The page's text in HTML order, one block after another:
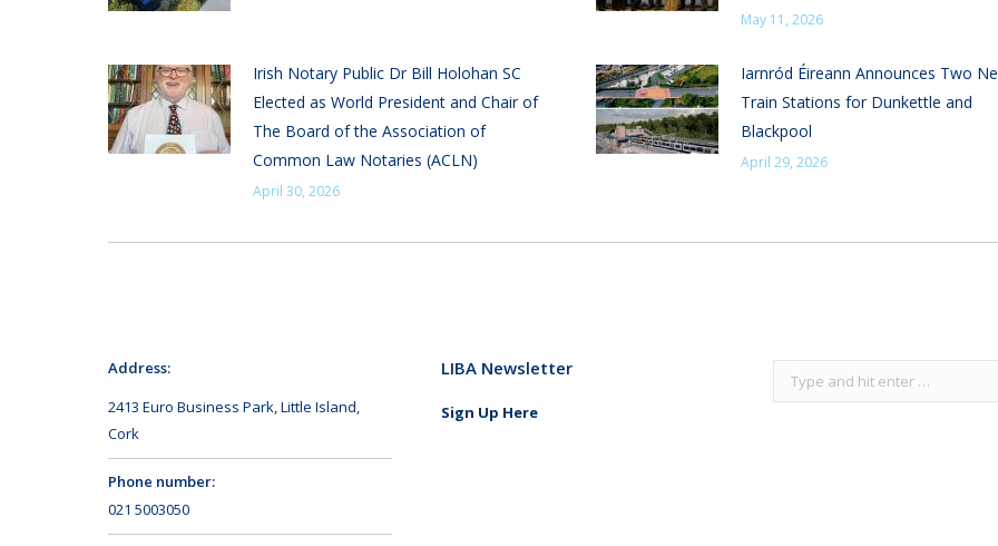
May 11, 2026
Irish Notary Public Dr Bill Holohan SC
Elected as World President and Chair of
The Board of the Association of
Common Law Notaries (ACLN)
April 30, 2026
Iarnród Éireann Announces Two
Train Stations for Dunkettle and
Blackpool
April 29, 2026
Address:
2413 Euro Business Park, Little Island,
Cork
Phone number:
021 5003050
LIBA Newsletter
Sign Up Here
Search: